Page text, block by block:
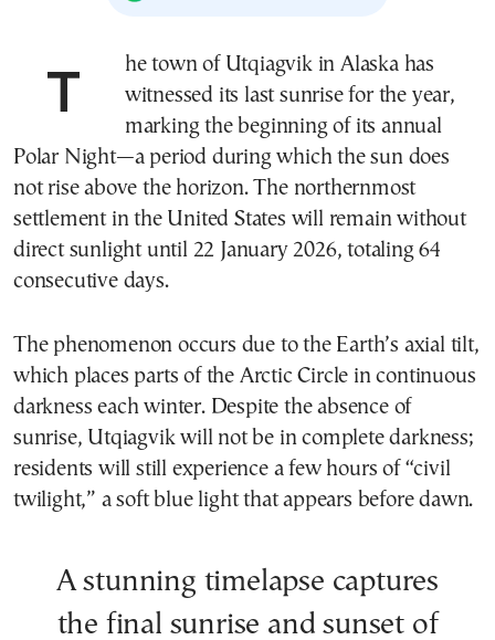
The town of Utqiagvik in Alaska has
witnessed its last sunrise for the year,
marking the beginning of its annual
Polar Night—a period during which the sun does
not rise above the horizon. The northernmost
settlement in the United States will remain without
direct sunlight until 22 January 2026, totaling 64
consecutive days.
The phenomenon occurs due to the Earth’s axial tilt,
which places parts of the Arctic Circle in continuous
darkness each winter. Despite the absence of
sunrise, Utqiagvik will not be in complete darkness;
residents will still experience a few hours of “civil
twilight,” a soft blue light that appears before dawn.
A stunning timelapse captures
the final sunrise and sunset of